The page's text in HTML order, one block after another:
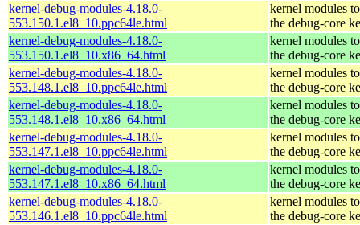
kernel-debug-modules-4.18.0-
553.150.1.el8_10.ppc64le.html
kernel modules
the debug-core
kernel-debug-modules-4.18.0-
553.150.1.el8_10.x86_64.html
kernel modules
the debug-core
kernel-debug-modules-4.18.0-
553.148.1.el8_10.ppc64le.html
kernel modules
the debug-core
kernel-debug-modules-4.18.0-
553.148.1.el8_10.x86_64.html
kernel modules
the debug-core
kernel-debug-modules-4.18.0-
553.147.1.el8_10.ppc64le.html
kernel modules
the debug-core
kernel-debug-modules-4.18.0-
553.147.1.el8_10.x86_64.html
kernel modules
the debug-core
kernel-debug-modules-4.18.0-
553.146.1.el8_10.ppc64le.html
kernel modules
the debug-core